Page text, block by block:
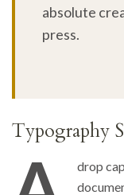
absolute
press.
Typography
drop